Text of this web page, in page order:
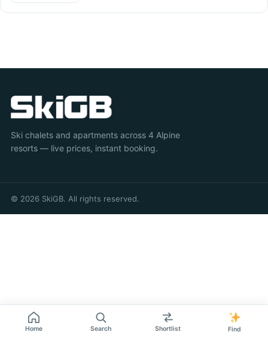
Ski chalets and apartments across 4 Alpine
resorts — live prices, instant booking.
© 2026 SkiGB. All rights reserved.
Home Search Shortlist Find